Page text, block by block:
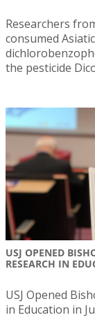
Researchers
consumed
the pesticide
USJ OPENED
RESEARCH IN
USJ Opened
in Education in